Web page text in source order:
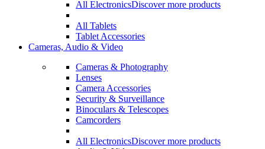
All ElectronicsDiscover more products
All Tablets
Tablet Accessories
Cameras, Audio & Video
Cameras & Photography
Lenses
Camera Accessories
Security & Surveillance
Binoculars & Telescopes
Camcorders
All ElectronicsDiscover more products